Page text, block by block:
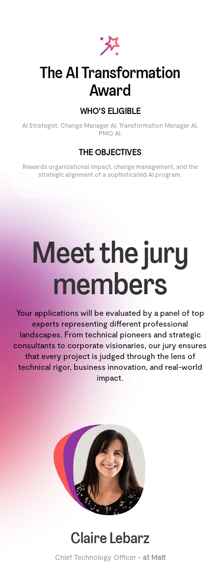
The AI Transformation
Award
WHO’S ELIGIBLE
AI Strategist, Change Manager AI, Transformation Manager AI,
PMO AI.
THE OBJECTIVES
Rewards organizational impact, change management, and the
strategic alignment of a sophisticated AI program.
Meet the jury
members
Your applications will be evaluated by a panel of top
experts representing different professional
landscapes. From technical pioneers and strategic
consultants to corporate visionaries, our jury ensures
that every project is judged through the lens of
technical rigor, business innovation, and real-world
impact.
Claire Lebarz
Chief Technology Officer - at Malt